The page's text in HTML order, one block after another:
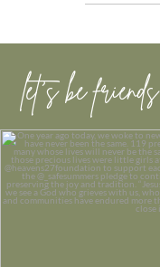
let’s be friends